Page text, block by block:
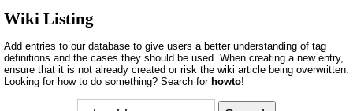
Wiki Listing
Add entries to our database to give users a better understanding of tag
definitions and the cases they should be used. When creating a new entry,
ensure that it is not already created or risk the wiki article being overwritten.
Looking for how to do something? Search for howto!